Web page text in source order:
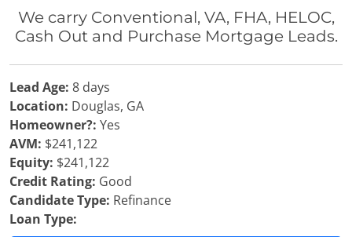
We carry Conventional, VA, FHA, HELOC,
Cash Out and Purchase Mortgage Leads.
Lead Age: 8 days
Location: Douglas, GA
Homeowner?: Yes
AVM: $241,122
Equity: $241,122
Credit Rating: Good
Candidate Type: Refinance
Loan Type: